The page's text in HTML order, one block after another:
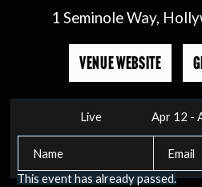
1 Seminole Way,
VENUE WEBSITE
Live Apr 12 -
This event has already passed.